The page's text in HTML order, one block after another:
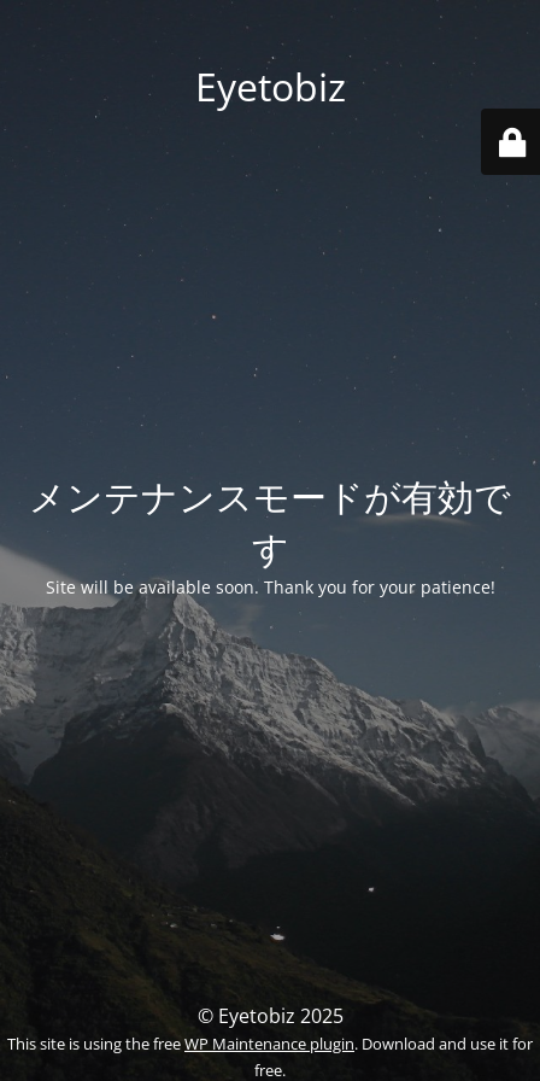
Eyetobiz
メンテナンスモードが有効で
す
Site will be available soon. Thank you for your patience!
© Eyetobiz 2025
This site is using the freeWP Maintenance plugin. Download and use it for
free.